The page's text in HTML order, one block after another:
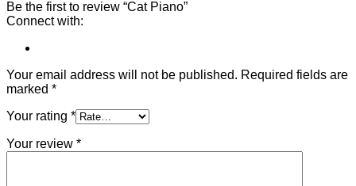
Be the first to review “Cat Piano”
Connect with:
Your email address will not be published. Required fields are
marked *
Your rating *
Your review *